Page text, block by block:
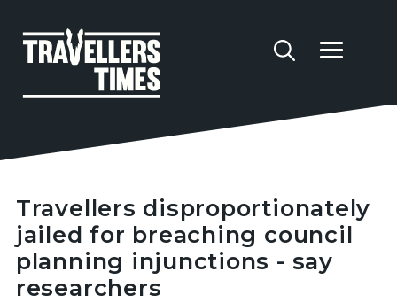
Travellers disproportionately
jailed for breaching council
planning injunctions - say
researchers